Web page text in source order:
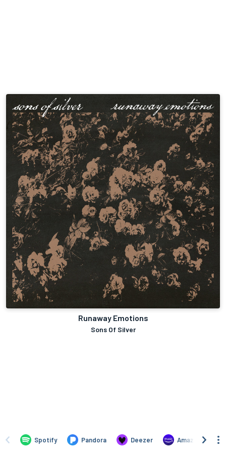
Runaway Emotions
Sons Of Silver
Spotify Pandora Deezer Amazon Music